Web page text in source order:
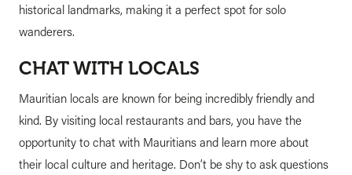
historical landmarks, making it a perfect spot for solo
wanderers.
CHAT WITH LOCALS
Mauritian locals are known for being incredibly friendly and
kind. By visiting local restaurants and bars, you have the
opportunity to chat with Mauritians and learn more about
their local culture and heritage. Don’t be shy to ask questions